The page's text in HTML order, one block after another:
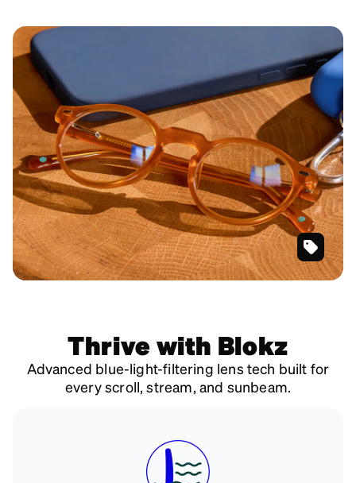
SKU
#
Thrive with Blokz
Advanced blue-light-filtering lens tech built for
every scroll, stream, and sunbeam.